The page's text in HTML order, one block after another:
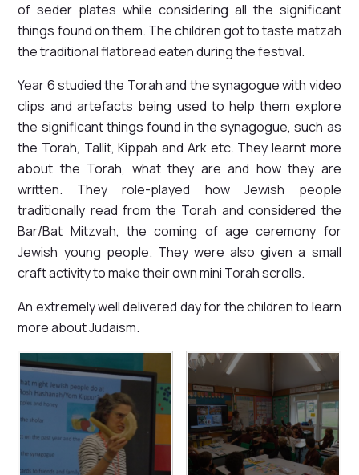
of seder plates while considering all the significant
things found on them. The children got to taste matzah
the traditional flatbread eaten during the festival.
Year 6 studied the Torah and the synagogue with video
clips and artefacts being used to help them explore
the significant things found in the synagogue, such as
the Torah, Tallit, Kippah and Ark etc. They learnt more
about the Torah, what they are and how they are
written. They role-played how Jewish people
traditionally read from the Torah and considered the
Bar/Bat Mitzvah, the coming of age ceremony for
Jewish young people. They were also given a small
craft activity to make their own mini Torah scrolls.
An extremely well delivered day for the children to learn
more about Judaism.